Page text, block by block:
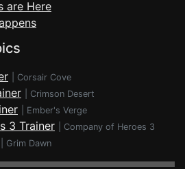
are Here
Corsair Cove
Crimson Desert
Ember's Verge
3 Trainer Company of Heroes 3
Grim Dawn